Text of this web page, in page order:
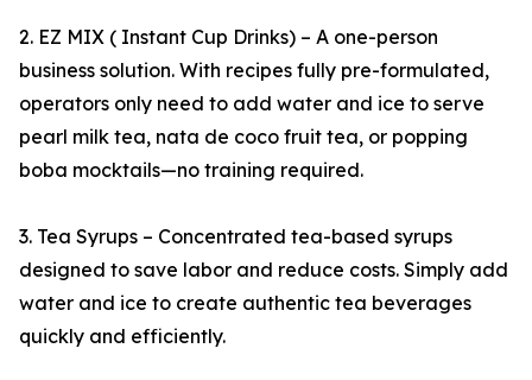
2. EZ MIX ( Instant Cup Drinks) – A one-person
business solution. With recipes fully pre-formulated,
operators only need to add water and ice to serve
pearl milk tea, nata de coco fruit tea, or popping
boba mocktails—no training required.
3. Tea Syrups – Concentrated tea-based syrups
designed to save labor and reduce costs. Simply add
water and ice to create authentic tea beverages
quickly and efficiently.